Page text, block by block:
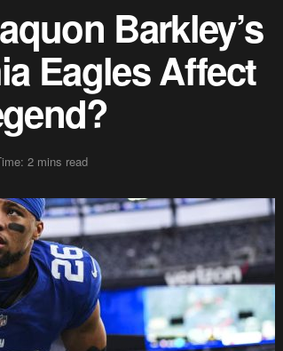
Barkley’s
Eagles Affect
2 mins read